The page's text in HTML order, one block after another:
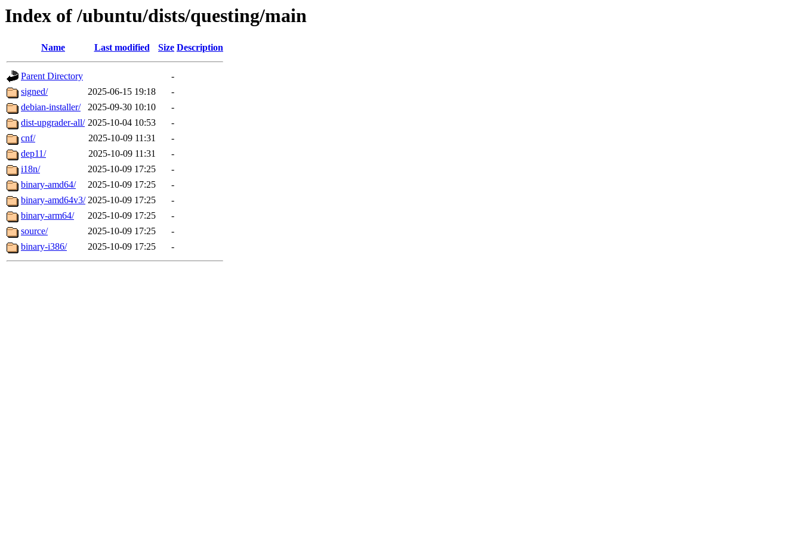
Index of /ubuntu/dists/questing/main
Name Last modified Size Description
Parent Directory
-
signed/
2025-06-15 19:18
-
debian-installer/
2025-09-30 10:10
-
dist-upgrader-all/ 2025-10-04 10:53
-
cnf/
2025-10-09 11:31
-
dep11/
2025-10-09 11:31
-
i18n/
2025-10-09 17:25
-
binary-amd64/
2025-10-09 17:25
-
binary-amd64v3/ 2025-10-09 17:25
-
binary-arm64/
2025-10-09 17:25
-
source/
2025-10-09 17:25
-
binary-i386/
2025-10-09 17:25 -